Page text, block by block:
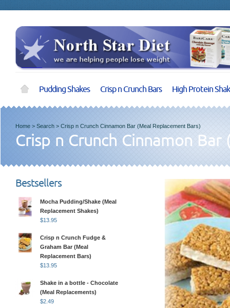
Pudding Shakes Crisp n Crunch Bars High Protein
Home > Search > Crisp n Crunch Cinnamon Bar (Meal Replacement Bars)
Crisp n Crunch Cinnamon
Bestsellers
Mocha Pudding/Shake (Meal
Replacement Shakes)
$13.95
Crisp n Crunch Fudge &
Graham Bar (Meal
Replacement Bars)
$13.95
Shake in a bottle - Chocolate
(Meal Replacements)
$2.49